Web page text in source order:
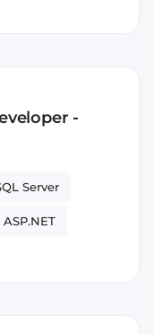
-
Server
ASP.NET